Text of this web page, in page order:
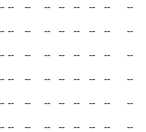
-- -- -- -- -- -- -- --
-- -- -- -- -- -- -- --
-- -- -- -- -- -- -- --
-- -- -- -- -- -- -- --
-- -- -- -- -- -- -- --
-- -- -- -- -- -- -- --